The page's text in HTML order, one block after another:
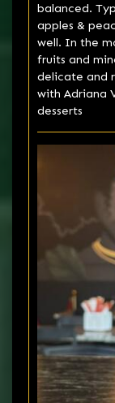
balanced.
apples &
well. In the
fruits and
delicate and
with Adriana
desserts